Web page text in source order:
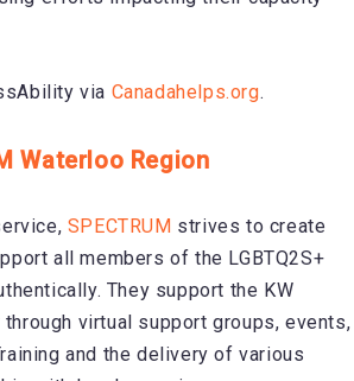
via Canadahelps.org.
Waterloo Region
SPECTRUM strives to create
all members of the LGBTQ2S+
They support the KW
through virtual support groups, events,
and the delivery of various